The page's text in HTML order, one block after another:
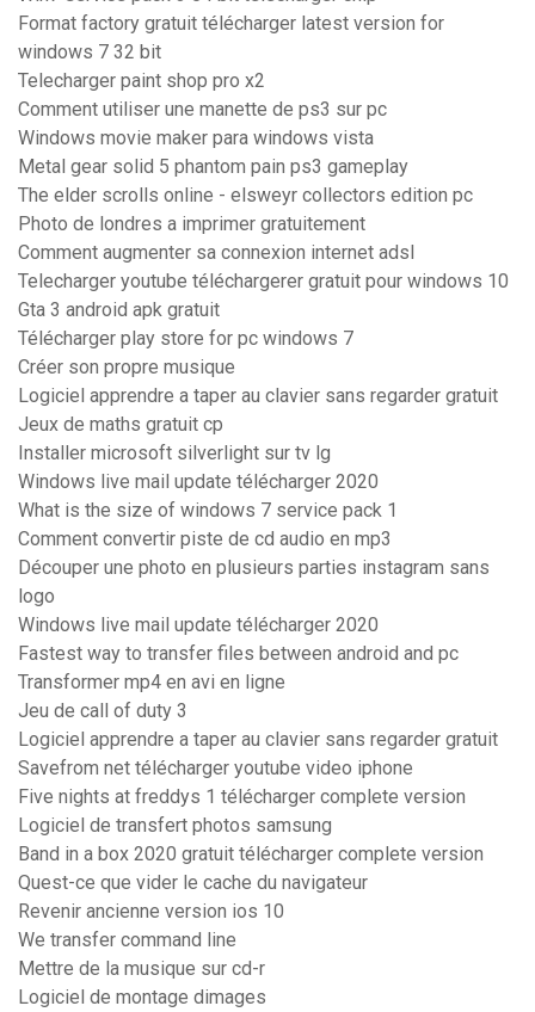
Format factory gratuit télécharger latest version for
windows 7 32 bit
Telecharger paint shop pro x2
Comment utiliser une manette de ps3 sur pc
Windows movie maker para windows vista
Metal gear solid 5 phantom pain ps3 gameplay
The elder scrolls online - elsweyr collectors edition pc
Photo de londres a imprimer gratuitement
Comment augmenter sa connexion internet adsl
Telecharger youtube téléchargerer gratuit pour windows 10
Gta 3 android apk gratuit
Télécharger play store for pc windows 7
Créer son propre musique
Logiciel apprendre a taper au clavier sans regarder gratuit
Jeux de maths gratuit cp
Installer microsoft silverlight sur tv lg
Windows live mail update télécharger 2020
What is the size of windows 7 service pack 1
Comment convertir piste de cd audio en mp3
Découper une photo en plusieurs parties instagram sans
logo
Windows live mail update télécharger 2020
Fastest way to transfer files between android and pc
Transformer mp4 en avi en ligne
Jeu de call of duty 3
Logiciel apprendre a taper au clavier sans regarder gratuit
Savefrom net télécharger youtube video iphone
Five nights at freddys 1 télécharger complete version
Logiciel de transfert photos samsung
Band in a box 2020 gratuit télécharger complete version
Quest-ce que vider le cache du navigateur
Revenir ancienne version ios 10
We transfer command line
Mettre de la musique sur cd-r
Logiciel de montage dimages